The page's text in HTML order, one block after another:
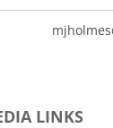
LINKS